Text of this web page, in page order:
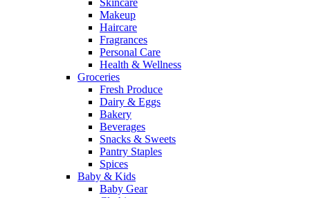
Skincare
Makeup
Haircare
Fragrances
Personal Care
Health & Wellness
Groceries
Fresh Produce
Dairy & Eggs
Bakery
Beverages
Snacks & Sweets
Pantry Staples
Spices
Baby & Kids
Baby Gear